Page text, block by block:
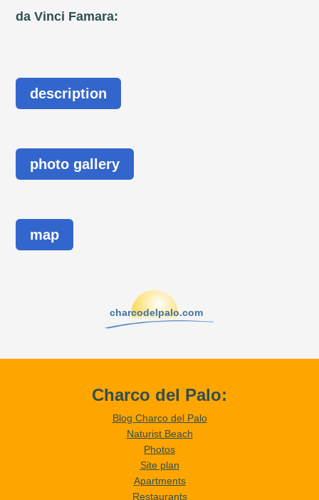
da Vinci Famara:
description
photo gallery
map
charcodelpalo.com
Charco del Palo:
Blog Charco del Palo
Naturist Beach
Photos
Site plan
Apartments
Restaurants